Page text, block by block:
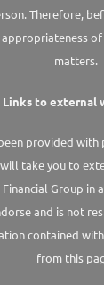
Therefore,
matters.
Links to external
provided
take you to
Group in
and is not
contained
from this